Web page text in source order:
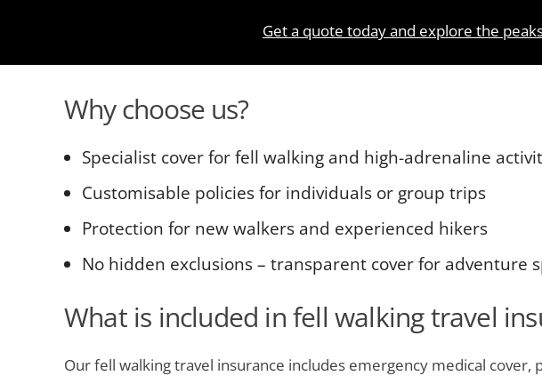
Get a quote today and explore the
Why choose us?
Specialist cover for fell walking and high-adrenaline
Customisable policies for individuals or group trips
Protection for new walkers and experienced hikers
No hidden exclusions – transparent cover for adventure
What is included in fell walking travel
Our fell walking travel insurance includes emergency medical